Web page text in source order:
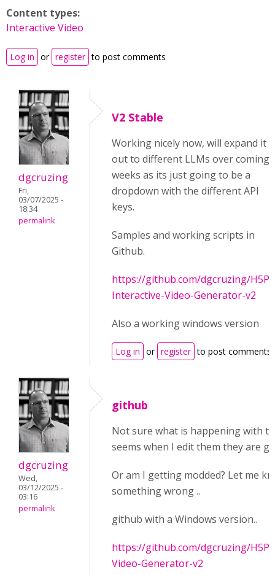
Content types:
Interactive Video
Log in or register to post comments
dgcruzing
Fri,
03/07/2025 -
18:34
permalink
V2 Stable
Working nicely now, will expand it
out to different LLMs over coming
weeks as its just going to be a
dropdown with the different API
keys.
Samples and working scripts in
Github.
https://github.com/dgcruzing/H5P-
Interactive-Video-Generator-v2
Also a working windows version
Log in or register to post comments
dgcruzing
Wed,
03/12/2025 -
03:16
permalink
github
Not sure what is happening with
seems when I edit them they are
Or am I getting modded? Let me
something wrong ..
github with a Windows version..
https://github.com/dgcruzing/
Video-Generator-v2